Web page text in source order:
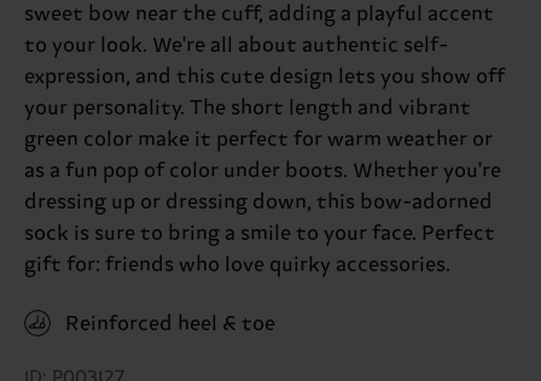
sweet bow near the cuff, adding a playful accent
to your look. We're all about authentic self-
expression, and this cute design lets you show off
your personality. The short length and vibrant
green color make it perfect for warm weather or
as a fun pop of color under boots. Whether you're
dressing up or dressing down, this bow-adorned
sock is sure to bring a smile to your face. Perfect
gift for: friends who love quirky accessories.
Reinforced heel & toe